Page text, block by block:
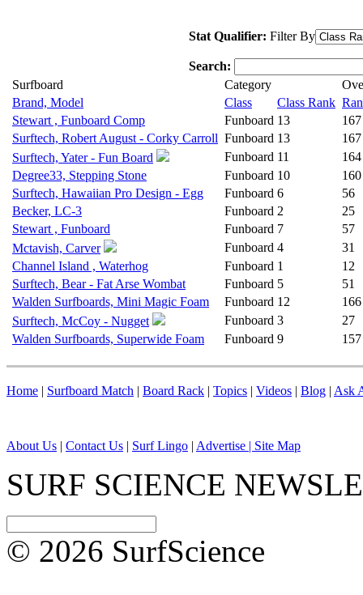
Stat Qualifier: Filter By
Search:
Surfboard
Category
Brand, Model
Class Class Rank
Stewart , Funboard Comp
Funboard 13
167
Surftech, Robert August - Corky Carroll Funboard 13
167
Surftech, Yater - Fun Board
Funboard 11
164
Degree33, Stepping Stone
Funboard 10
160
Surftech, Hawaiian Pro Design - Egg
Funboard 6
56
Becker, LC-3
Funboard 2
25
Stewart , Funboard
Funboard 7
57
Mctavish, Carver
Funboard 4
31
Channel Island , Waterhog
Funboard 1
12
Surftech, Bear - Fat Arse Wombat
Funboard 5
51
Walden Surfboards, Mini Magic Foam
Funboard 12
166
Surftech, McCoy - Nugget
Funboard 3
27
Walden Surfboards, Superwide Foam
Funboard 9 157
Home | Surfboard Match | Board Rack | Topics | Videos | Blog | Ask
About Us | Contact Us | Surf Lingo | Advertise | Site Map
SURF SCIENCE
© 2026 SurfScience